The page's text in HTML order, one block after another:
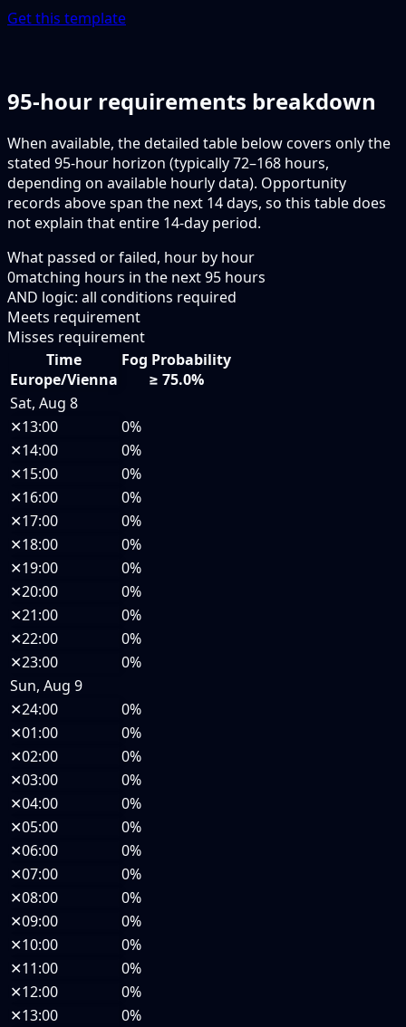
Get this template
95-hour requirements breakdown
When available, the detailed table below covers only the
stated 95-hour horizon (typically 72–168 hours,
depending on available hourly data). Opportunity
records above span the next 14 days, so this table does
not explain that entire 14-day period.
What passed or failed, hour by hour
0matching hours in the next95 hours
AND logic: all conditions required
Meets requirement
Misses requirement
Time
Europe/Vienna
Fog Probability
≥ 75.0%
Sat, Aug 8
✕13:00
0%
✕14:00
0%
✕15:00
0%
✕16:00
0%
✕17:00
0%
✕18:00
0%
✕19:00
0%
✕20:00
0%
✕21:00
0%
✕22:00
0%
✕23:00
0%
Sun, Aug 9
✕24:00
0%
✕01:00
0%
✕02:00
0%
✕03:00
0%
✕04:00
0%
✕05:00
0%
✕06:00
0%
✕07:00
0%
✕08:00
0%
✕09:00
0%
✕10:00
0%
✕11:00
0%
✕12:00
0%
✕13:00
0%